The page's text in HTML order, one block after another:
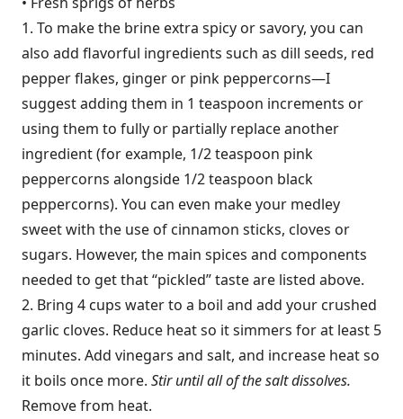
1. To make the brine extra spicy or savory, you can
also add flavorful ingredients such as dill seeds, red
pepper flakes, ginger or pink peppercorns—I
suggest adding them in 1 teaspoon increments or
using them to fully or partially replace another
ingredient (for example, 1/2 teaspoon pink
peppercorns alongside 1/2 teaspoon black
peppercorns). You can even make your medley
sweet with the use of cinnamon sticks, cloves or
sugars. However, the main spices and components
needed to get that “pickled” taste are listed above.
2. Bring 4 cups water to a boil and add your crushed
garlic cloves. Reduce heat so it simmers for at least 5
minutes. Add vinegars and salt, and increase heat so
it boils once more. Stir until all of the salt dissolves.
Remove from heat.